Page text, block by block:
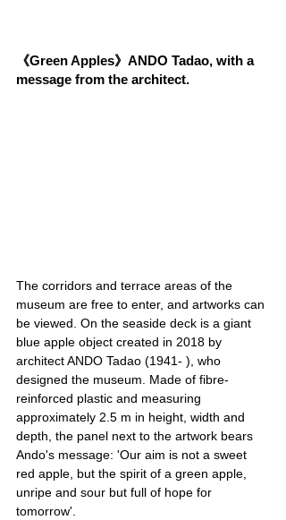
《Green Apples》ANDO Tadao, with a
message from the architect.
The corridors and terrace areas of the
museum are free to enter, and artworks can
be viewed. On the seaside deck is a giant
blue apple object created in 2018 by
architect ANDO Tadao (1941- ), who
designed the museum. Made of fibre-
reinforced plastic and measuring
approximately 2.5 m in height, width and
depth, the panel next to the artwork bears
Ando's message: 'Our aim is not a sweet
red apple, but the spirit of a green apple,
unripe and sour but full of hope for
tomorrow'.